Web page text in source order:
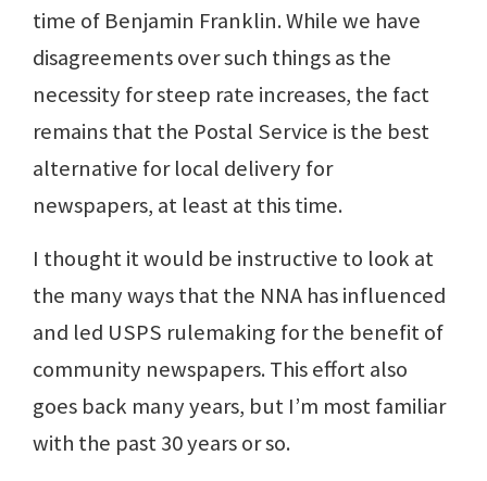
time of Benjamin Franklin. While we have
disagreements over such things as the
necessity for steep rate increases, the fact
remains that the Postal Service is the best
alternative for local delivery for
newspapers, at least at this time.
I thought it would be instructive to look at
the many ways that the NNA has influenced
and led USPS rulemaking for the benefit of
community newspapers. This effort also
goes back many years, but I’m most familiar
with the past 30 years or so.